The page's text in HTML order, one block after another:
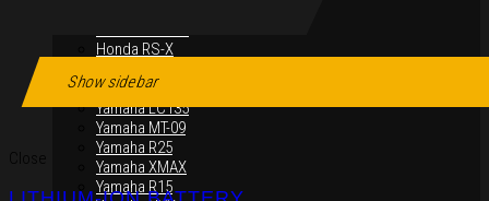
Honda RS-X
SYM VF3i
Yamaha LC135
Yamaha MT-09
Yamaha R25
Yamaha XMAX
Yamaha R15
Show sidebar
Close